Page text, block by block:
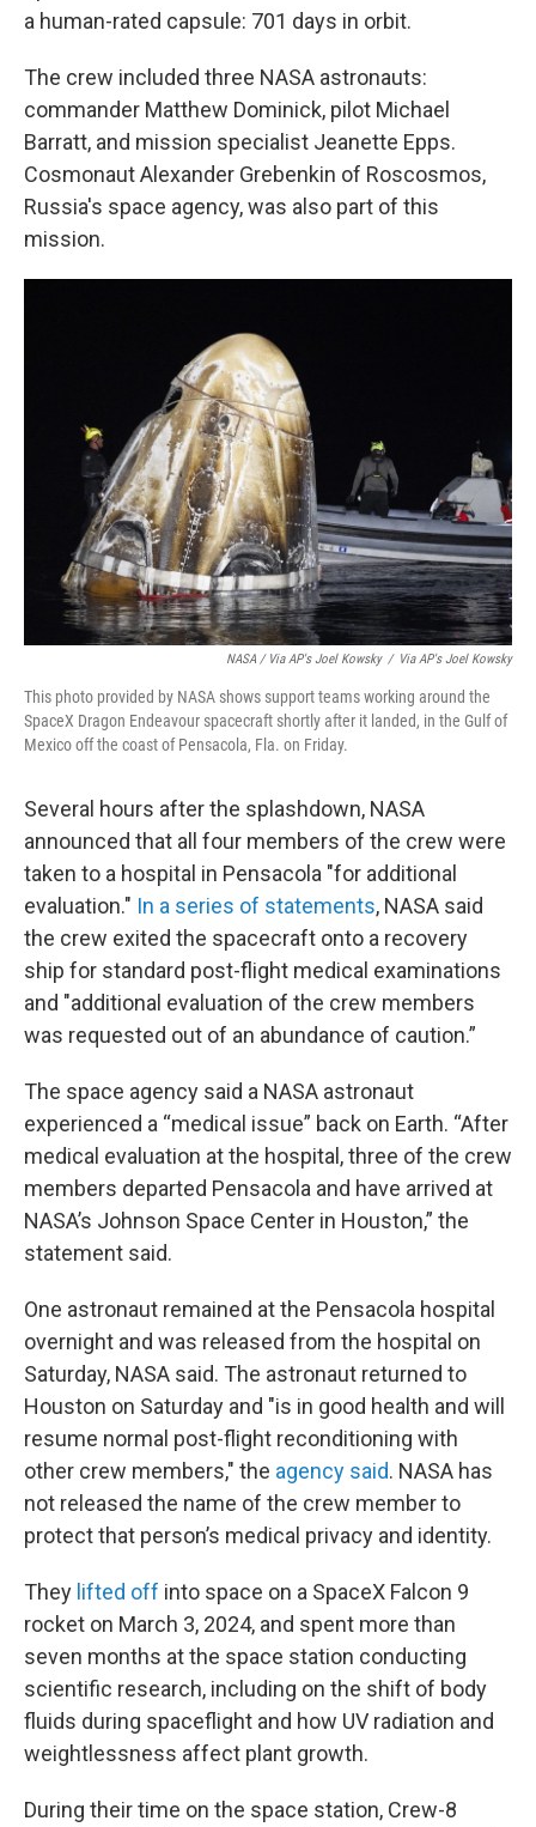
a human-rated capsule: 701 days in orbit.
The crew included three NASA astronauts:
commander Matthew Dominick, pilot Michael
Barratt, and mission specialist Jeanette Epps.
Cosmonaut Alexander Grebenkin of Roscosmos,
Russia's space agency, was also part of this
mission.
NASA / Via AP's Joel Kowsky / Via AP's Joel Kowsky
This photo provided by NASA shows support teams working around the
SpaceX Dragon Endeavour spacecraft shortly after it landed, in the Gulf of
Mexico off the coast of Pensacola, Fla. on Friday.
Several hours after the splashdown, NASA
announced that all four members of the crew were
taken to a hospital in Pensacola "for additional
evaluation." In a series of statements, NASA said
the crew exited the spacecraft onto a recovery
ship for standard post-flight medical examinations
and "additional evaluation of the crew members
was requested out of an abundance of caution.”
The space agency said a NASA astronaut
experienced a “medical issue” back on Earth. “After
medical evaluation at the hospital, three of the crew
members departed Pensacola and have arrived at
NASA’s Johnson Space Center in Houston,” the
statement said.
One astronaut remained at the Pensacola hospital
overnight and was released from the hospital on
Saturday, NASA said. The astronaut returned to
Houston on Saturday and "is in good health and will
resume normal post-flight reconditioning with
other crew members," the agency said. NASA has
not released the name of the crew member to
protect that person’s medical privacy and identity.
They lifted off into space on a SpaceX Falcon 9
rocket on March 3, 2024, and spent more than
seven months at the space station conducting
scientific research, including on the shift of body
fluids during spaceflight and how UV radiation and
weightlessness affect plant growth.
During their time on the space station, Crew-8